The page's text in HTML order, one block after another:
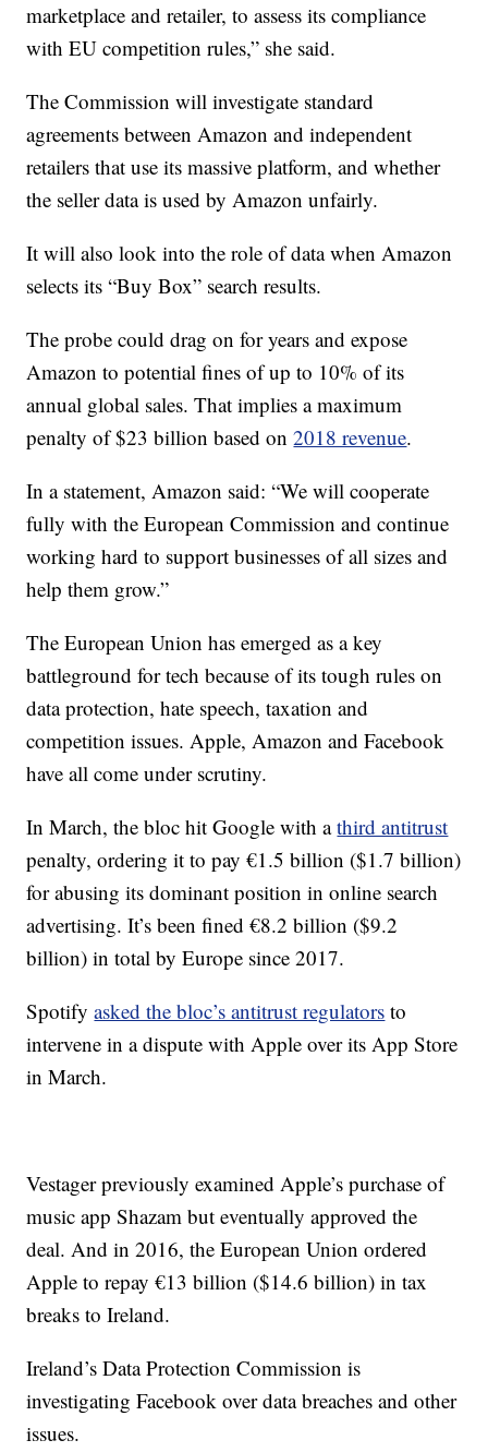
marketplace and retailer, to assess its compliance
with EU competition rules,” she said.
The Commission will investigate standard
agreements between Amazon and independent
retailers that use its massive platform, and whether
the seller data is used by Amazon unfairly.
It will also look into the role of data when Amazon
selects its “Buy Box” search results.
The probe could drag on for years and expose
Amazon to potential fines of up to 10% of its
annual global sales. That implies a maximum
penalty of $23 billion based on2018 revenue.
In a statement, Amazon said: “We will cooperate
fully with the European Commission and continue
working hard to support businesses of all sizes and
help them grow.”
The European Union has emerged as a key
battleground for tech because of its tough rules on
data protection, hate speech, taxation and
competition issues. Apple, Amazon and Facebook
have all come under scrutiny.
In March, the bloc hit Google with athird antitrust
penalty, ordering it to pay €1.5 billion ($1.7 billion)
for abusing its dominant position in online search
advertising. It’s been fined €8.2 billion ($9.2
billion) in total by Europe since 2017.
Spotifyasked the bloc’s antitrust regulators to
intervene in a dispute with Apple over its App Store
in March.
Vestager previously examined Apple’s purchase of
music app Shazam but eventually approved the
deal. And in 2016, the European Union ordered
Apple to repay €13 billion ($14.6 billion) in tax
breaks to Ireland.
Ireland’s Data Protection Commission is
investigating Facebook over data breaches and other
issues.